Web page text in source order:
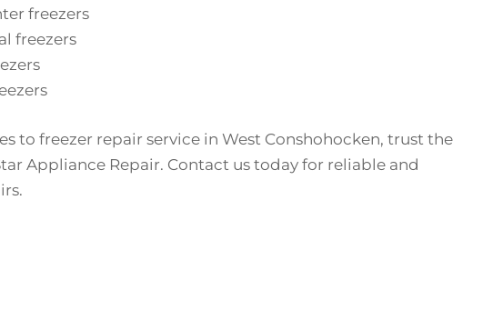
freezers
freezers
to freezer repair service in West Conshohocken, trust the
Appliance Repair. Contact us today for reliable and